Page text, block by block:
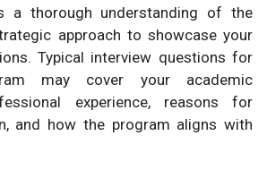
a thorough understanding of the
approach to showcase your
Typical interview questions for
may cover your academic
experience, reasons for
and how the program aligns with